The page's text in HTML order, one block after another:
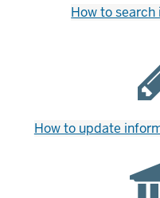
How to
How to update